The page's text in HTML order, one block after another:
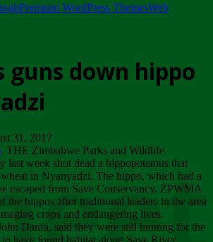
Premium WordPress ThemesWeb
guns down hippo
31, 2017
. THE Zimbabwe Parks and Wildlife
last week shot dead a hippopotamus that
in Nyanyadzi. The hippo, which had a
escaped from Save Conservancy. ZPWMA
the hippos after traditional leaders in the area
crops and endangering lives.
Danfa, said they were still hunting for the